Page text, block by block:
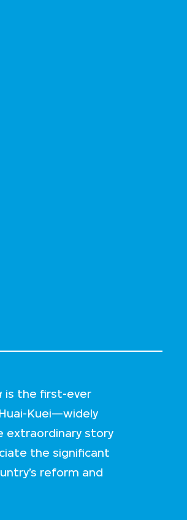
is the first-ever
Kuei—widely
extraordinary story
the significant
reform and